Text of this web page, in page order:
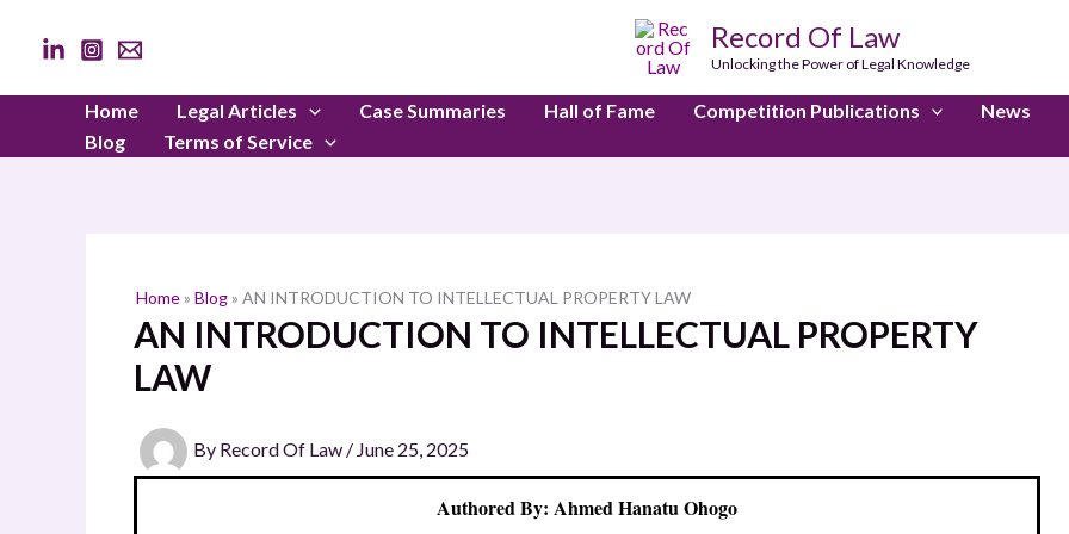
Record Of Law
Unlocking the Power of Legal Knowledge
Home Legal Articles Case Summaries Hall of Fame Competition Publications News
Blog
Terms of Service
Home» Blog» AN INTRODUCTION TO INTELLECTUAL PROPERTY LAW
AN INTRODUCTION TO INTELLECTUAL PROPERTY
LAW
By Record Of Law / June 25, 2025
Authored By: Ahmed Hanatu Ohogo